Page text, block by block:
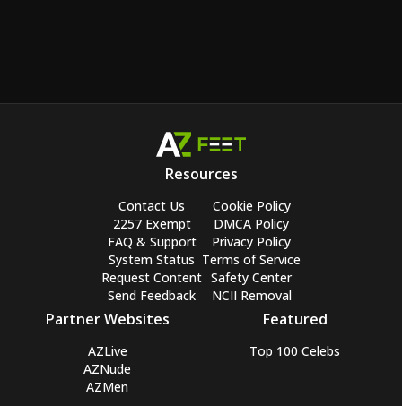
Resources
Contact Us
2257 Exempt
FAQ & Support
System Status
Request Content
Send Feedback
Cookie Policy
DMCA Policy
Privacy Policy
Terms of Service
Safety Center
NCII Removal
Partner Websites
AZLive
AZNude
AZMen
Featured
Top 100 Celebs